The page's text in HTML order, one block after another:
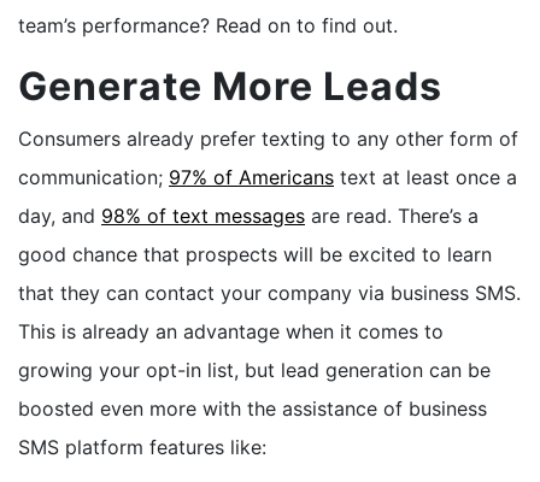
team’s performance? Read on to find out.
Generate More Leads
Consumers already prefer texting to any other form of
communication; 97% of Americans text at least once a
day, and 98% of text messages are read. There’s a
good chance that prospects will be excited to learn
that they can contact your company via business SMS.
This is already an advantage when it comes to
growing your opt-in list, but lead generation can be
boosted even more with the assistance of business
SMS platform features like: